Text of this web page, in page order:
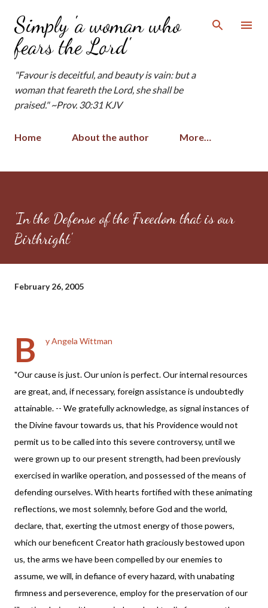
Skip to main content
Simply 'a woman who
fears the Lord'
"Favour is deceitful, and beauty is vain: but a
woman that feareth the Lord, she shall be
praised." ~Prov. 30:31 KJV
Home About the author More…
'In the Defense of the Freedom that is our
Birthright'
February 26, 2005
B y Angela Wittman
"Our cause is just. Our union is perfect. Our internal resources
are great, and, if necessary, foreign assistance is undoubtedly
attainable. -- We gratefully acknowledge, as signal instances of
the Divine favour towards us, that his Providence would not
permit us to be called into this severe controversy, until we
were grown up to our present strength, had been previously
exercised in warlike operation, and possessed of the means of
defending ourselves. With hearts fortified with these animating
reflections, we most solemnly, before God and the world,
declare, that, exerting the utmost energy of those powers,
which our beneficent Creator hath graciously bestowed upon
us, the arms we have been compelled by our enemies to
assume, we will, in defiance of every hazard, with unabating
firmness and perseverence, employ for the preservation of our